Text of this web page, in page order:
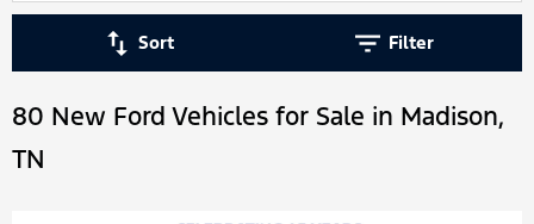
Sort Filter
80 New Ford Vehicles for Sale in Madison,
TN